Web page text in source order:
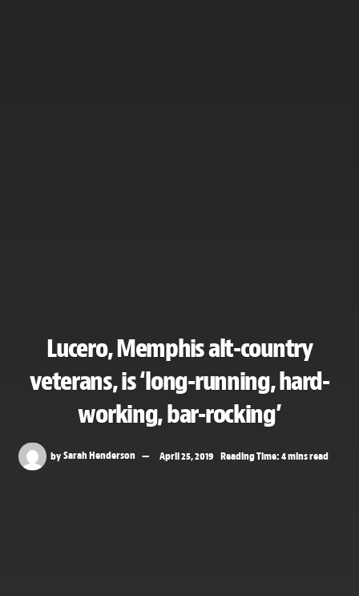
Lucero, Memphis alt-country
veterans, is ‘long-running, hard-
working, bar-rocking’
bySarah Henderson April 25, 2019 Reading Time: 4 mins read